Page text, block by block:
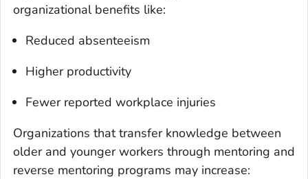
organizational benefits like:
Reduced absenteeism
Higher productivity
Fewer reported workplace injuries
Organizations that transfer knowledge between
older and younger workers through mentoring and
reverse mentoring programs may increase: